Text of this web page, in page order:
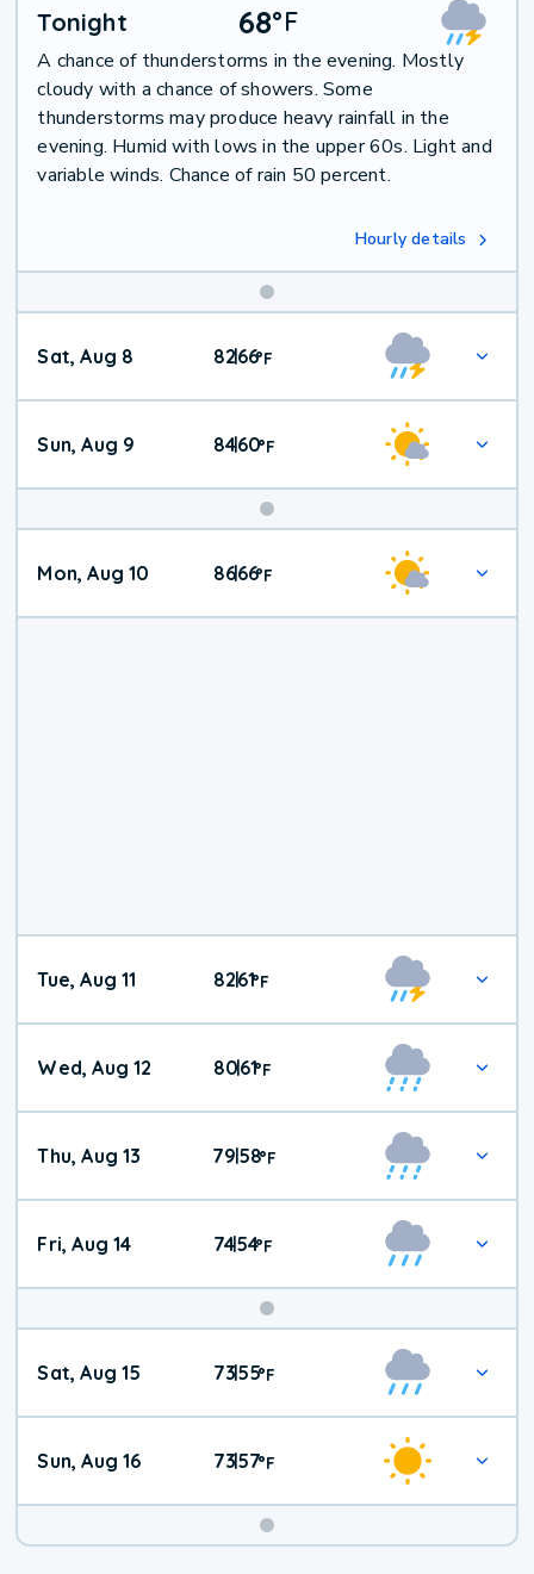
Tonight 68°F
A chance of thunderstorms in the evening. Mostly
cloudy with a chance of showers. Some
thunderstorms may produce heavy rainfall in the
evening. Humid with lows in the upper 60s. Light and
variable winds. Chance of rain 50 percent.
Hourly details
Weekend
Weather
Sat, Aug 8 82|66°F
Sun, Aug 9 84|60°F
Mon, Aug 10 86|66°F
Tue, Aug 11 82|61°F
Wed, Aug 12 80|61°F
Thu, Aug 13 79|58°F
Fri, Aug 14 74|54°F
Weekend
Weather
Sat, Aug 15 73|55°F
Sun, Aug 16 73|57°F